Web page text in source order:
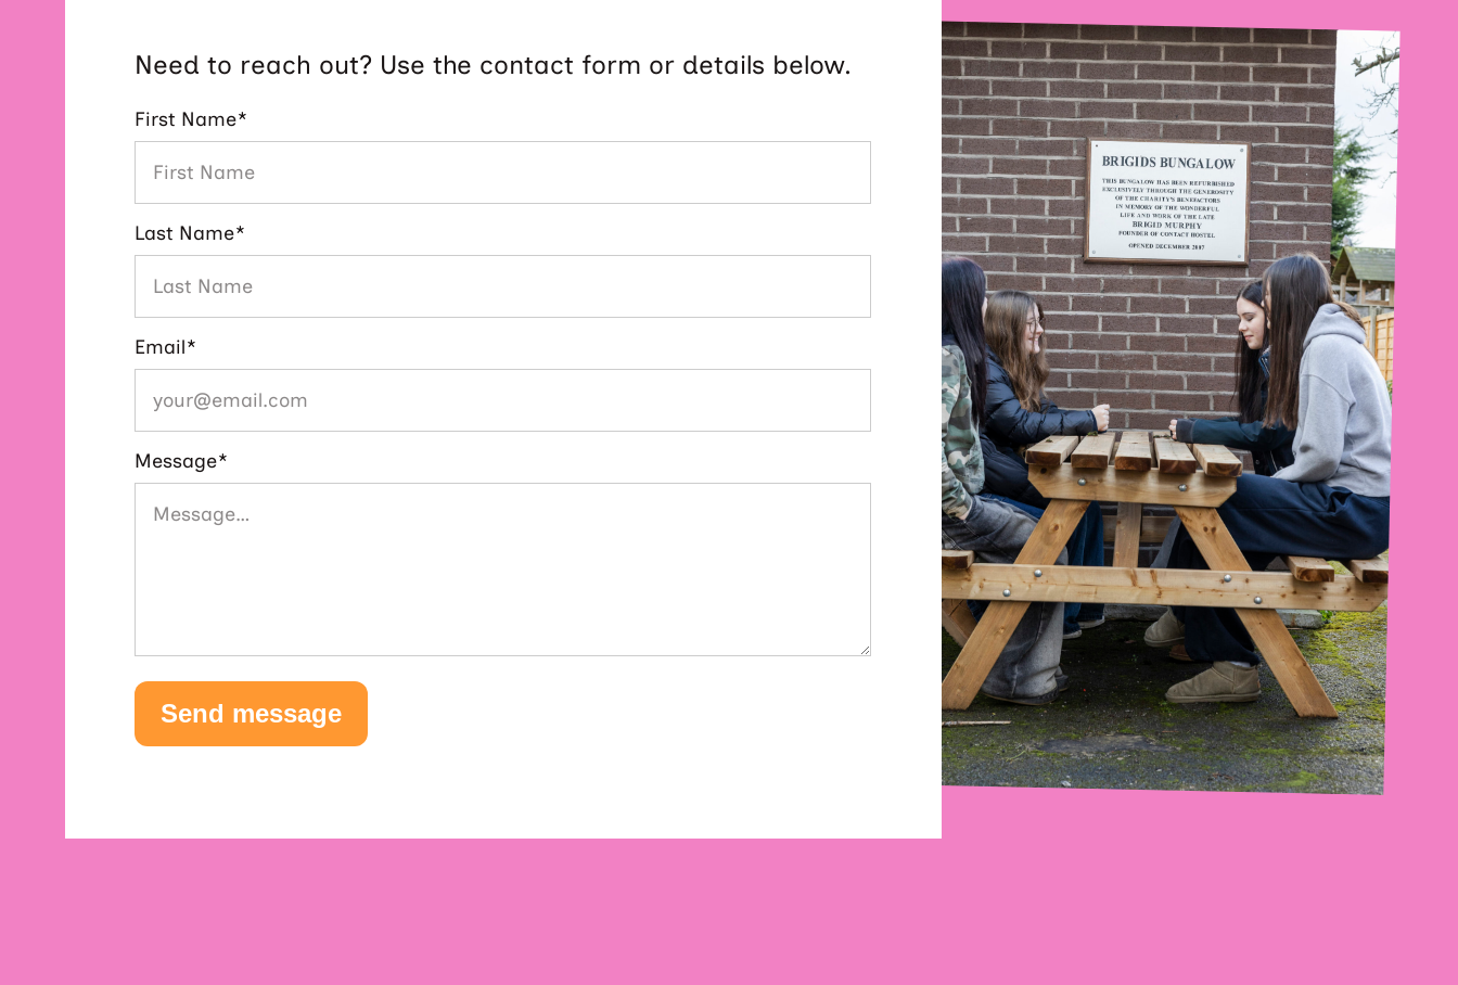
Need to reach out? Use the contact form or details below.
First Name*
Last Name*
Email*
Message*